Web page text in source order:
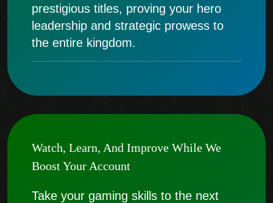
prestigious titles, proving your hero
leadership and strategic prowess to
the entire kingdom.
Watch, Learn, And Improve While We
Boost Your Account
Take your gaming skills to the next